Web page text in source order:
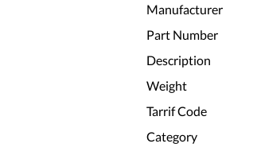
Manufacturer
Part Number
Description
Weight
Tarrif Code
Category